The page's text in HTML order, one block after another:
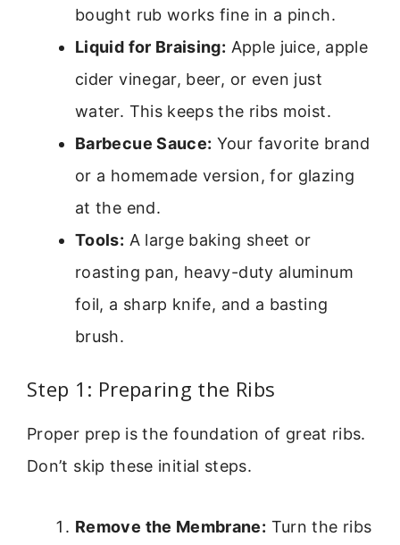
bought rub works fine in a pinch.
Liquid for Braising: Apple juice, apple
cider vinegar, beer, or even just
water. This keeps the ribs moist.
Barbecue Sauce: Your favorite brand
or a homemade version, for glazing
at the end.
Tools: A large baking sheet or
roasting pan, heavy-duty aluminum
foil, a sharp knife, and a basting
brush.
Step 1: Preparing the Ribs
Proper prep is the foundation of great ribs.
Don’t skip these initial steps.
Remove the Membrane: Turn the ribs